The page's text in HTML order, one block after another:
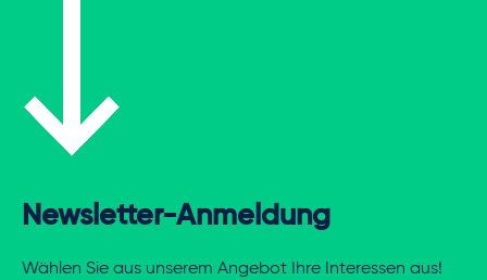
Newsletter-Anmeldung
Wählen Sie aus unserem Angebot Ihre Interessen aus!